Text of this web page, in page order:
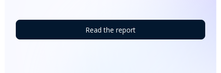
Read the report